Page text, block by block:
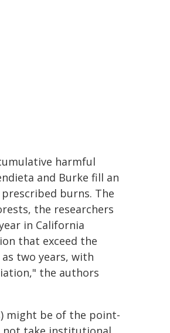
harmful
and Burke fill an
burns. The
the researchers
in California
that exceed the
two years, with
the authors
might be of the point-